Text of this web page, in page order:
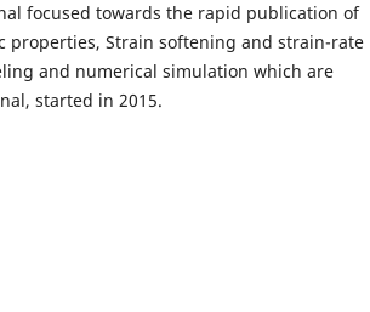
focused towards the rapid publication of
properties, Strain softening and strain-rate
and numerical simulation which are
started in 2015.